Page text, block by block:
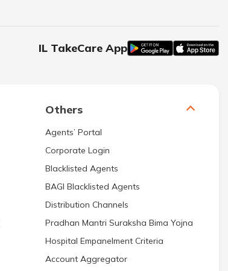
IL TakeCare App
Others
Agents’ Portal
Corporate Login
Blacklisted Agents
BAGI Blacklisted Agents
Distribution Channels
Pradhan Mantri Suraksha Bima Yojna
Hospital Empanelment Criteria
Account Aggregator